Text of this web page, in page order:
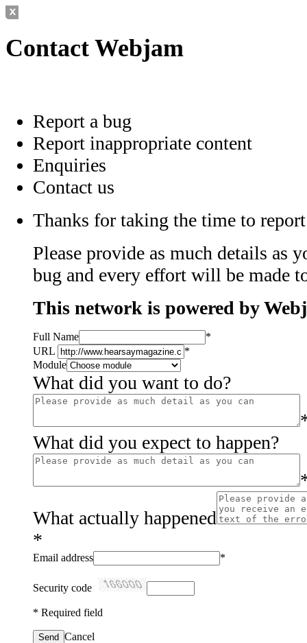
Contact Webjam
Report a bug
Report inappropriate content
Enquiries
Contact us
Thanks for taking the time to
Please provide as much details as
bug and every effort will be made
This network is powered by
Full Name
*
URL
*
Module
What did you want to do?
What did you expect to happen?
What actually happened
*
Email address *
Security code
* Required field
Send Cancel